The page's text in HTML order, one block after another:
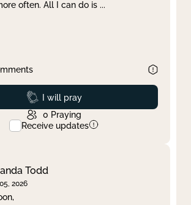
often. All I can do is ...
Prayed
I will pray
0 Praying
Receive updates
Todd
2026